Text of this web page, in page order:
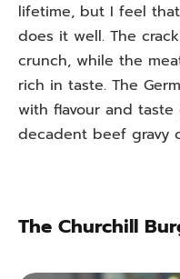
lifetime, but I feel
does it well. The
crunch, while the
rich in taste. The
with flavour and
decadent beef gravy
The Churchill